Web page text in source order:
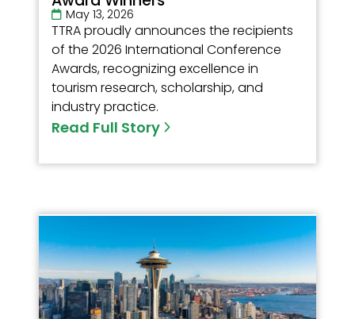
May 13, 2026
TTRA proudly announces the recipients
of the 2026 International Conference
Awards, recognizing excellence in
tourism research, scholarship, and
industry practice.
Read Full Story